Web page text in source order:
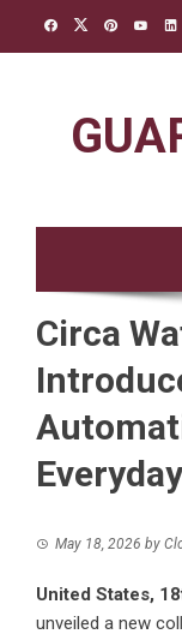
Circa
May 18, 2026 by
United States,
unveiled a new